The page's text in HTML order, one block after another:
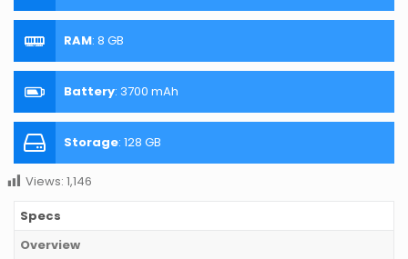
RAM: 8 GB
Battery: 3700 mAh
Storage: 128 GB
Views: 1,146
Specs
Overview